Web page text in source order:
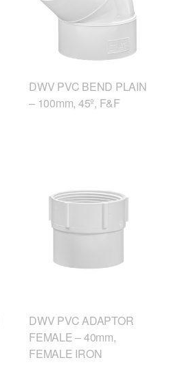
DWV PVC BEND PLAIN
– 100mm, 45º, F&F
DWV PVC ADAPTOR
FEMALE – 40mm,
FEMALE IRON